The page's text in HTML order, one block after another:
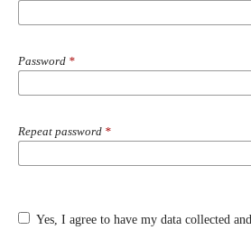
Password *
Repeat password *
Yes, I agree to have my data collected